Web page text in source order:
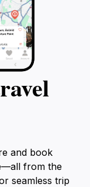
and book
from the
seamless trip